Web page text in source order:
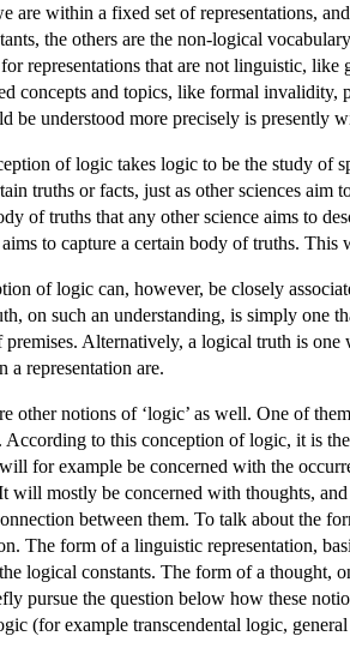
are within a fixed set of representations,
the others are the non-logical
representations that are not linguistic,
concepts and topics, like formal
be understood more precisely is presently
of logic takes logic to be the study of
truths or facts, just as other sciences aim
of truths that any other science aims to
aims to capture a certain body of truths.
of logic can, however, be closely
on such an understanding, is simply one
premises. Alternatively, a logical truth is
a representation are.
other notions of ‘logic’ as well. One of
According to this conception of logic, it is
for example be concerned with the
will mostly be concerned with thoughts,
between them. To talk about the
The form of a linguistic representation,
logical constants. The form of a thought,
pursue the question below how these
(for example transcendental logic,